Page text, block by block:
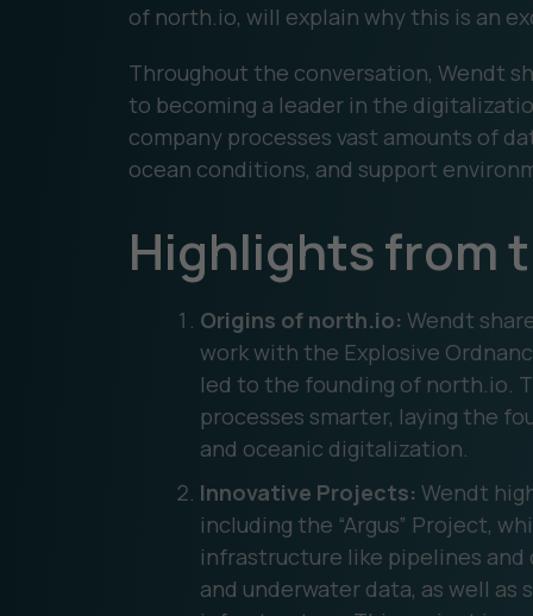
of north.io, will explain why this is an
Throughout the conversation, Wendt
to becoming a leader in the
company processes vast amounts of
ocean conditions, and support
Highlights from
Origins of north.io: Wendt
work with the Explosive
led to the founding of north.io.
processes smarter, laying the
and oceanic digitalization.
Innovative Projects: Wendt
including the “Argus” Project,
infrastructure like pipelines and
and underwater data, as well